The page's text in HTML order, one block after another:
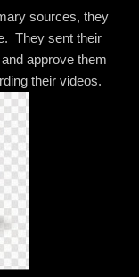
sources, they
They sent their
approve them
their videos.